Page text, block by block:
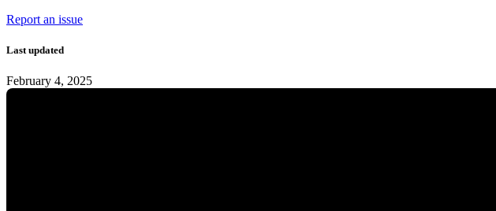
Report an issue
Last updated
February 4, 2025